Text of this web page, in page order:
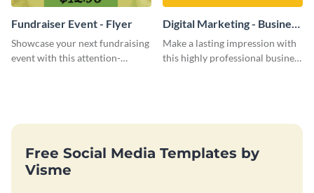
Fundraiser Event - Flyer
Showcase your next fundraising
event with this attention-
Digital Marketing - Business
Card
Make a lasting impression with
this highly professional business
Free Social Media Templates by
Visme